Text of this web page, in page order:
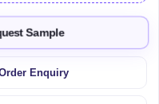
Sample
Enquiry